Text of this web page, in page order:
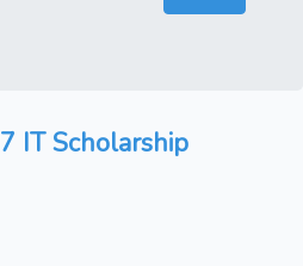
IT Scholarship